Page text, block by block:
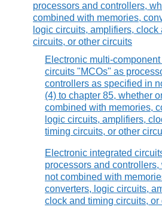
processors and controllers,
combined with memories,
logic circuits, amplifiers, clock
circuits, or other circuits
Electronic multi-component
circuits "MCOs" as
controllers as specified in
(4) to chapter 85, whether
combined with memories,
logic circuits, amplifiers,
timing circuits, or other
Electronic integrated
processors and controllers,
not combined with
converters, logic circuits,
clock and timing circuits, or